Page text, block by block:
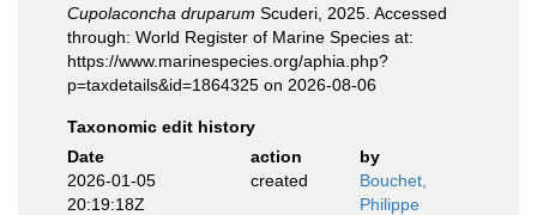
Cupolaconcha druparum Scuderi, 2025. Accessed
through: World Register of Marine Species at:
https://www.marinespecies.org/aphia.php?
p=taxdetails&id=1864325 on 2026-08-06
Taxonomic edit history
Date
action
by
2026-01-05
20:19:18Z
created
Bouchet,
Philippe